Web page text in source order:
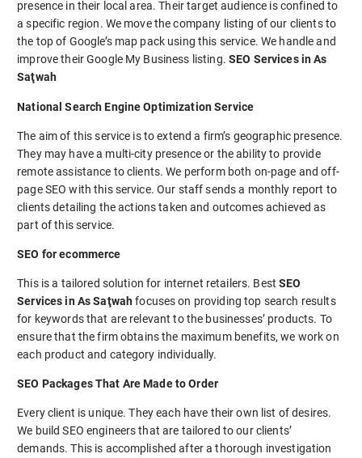
presence in their local area. Their target audience is confined to
a specific region. We move the company listing of our clients to
the top of Google’s map pack using this service. We handle and
improve their Google My Business listing.SEO Services in As
Saţwah
National Search Engine Optimization Service
The aim of this service is to extend a firm’s geographic presence.
They may have a multi-city presence or the ability to provide
remote assistance to clients. We perform both on-page and off-
page SEO with this service. Our staff sends a monthly report to
clients detailing the actions taken and outcomes achieved as
part of this service.
SEO for ecommerce
This is a tailored solution for internet retailers. BestSEO
Services in As Saţwahfocuses on providing top search results
for keywords that are relevant to the businesses’ products. To
ensure that the firm obtains the maximum benefits, we work on
each product and category individually.
SEO Packages That Are Made to Order
Every client is unique. They each have their own list of desires.
We build SEO engineers that are tailored to our clients’
demands. This is accomplished after a thorough investigation